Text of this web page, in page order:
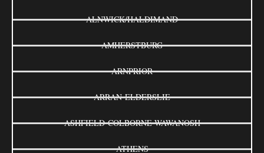
ALNWICK/HALDIMAND
AMHERSTBURG
ARNPRIOR
ARRAN-ELDERSLIE
ASHFIELD-COLBORNE-WAWANOSH
ATHENS